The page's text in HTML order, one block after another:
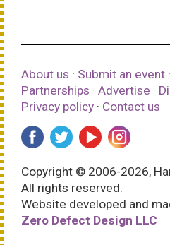
About us · Submit an event ·
Partnerships · Advertise ·
Privacy policy · Contact us
Copyright © 2006-2026,
All rights reserved.
Website developed and
Zero Defect Design LLC